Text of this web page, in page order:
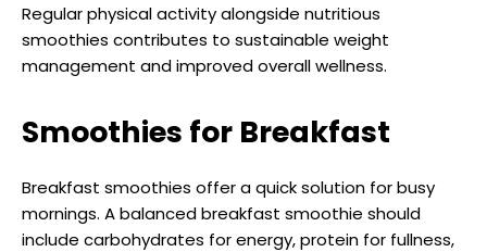
Regular physical activity alongside nutritious
smoothies contributes to sustainable weight
management and improved overall wellness.
Smoothies for Breakfast
Breakfast smoothies offer a quick solution for busy
mornings. A balanced breakfast smoothie should
include carbohydrates for energy, protein for fullness,